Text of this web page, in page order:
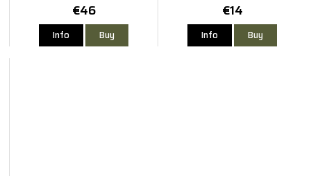
€46
Info Buy
€14
Info Buy